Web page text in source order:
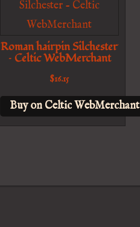
Roman hairpin Silchester
– Celtic WebMerchant
$16.15
Buy on Celtic WebMerchant